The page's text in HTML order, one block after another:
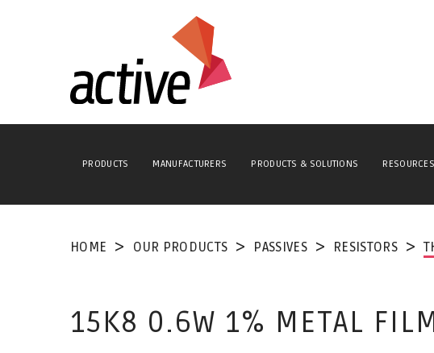
PRODUCTS MANUFACTURERS PRODUCTS & SOLUTIONS RESOURCES
HOME OUR PRODUCTS PASSIVES RESISTORS
15K8 0.6W 1% METAL